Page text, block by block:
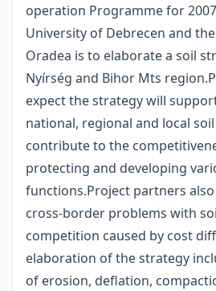
operation Programme for
University of Debrecen and
Oradea is to elaborate a soil
Nyírség and Bihor Mts
expect the strategy will
national, regional and local
contribute to the
protecting and developing
functions.Project partners
cross-border problems with
competition caused by cost
elaboration of the strategy
of erosion, deflation,